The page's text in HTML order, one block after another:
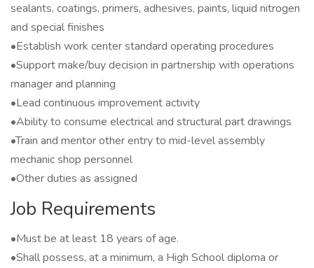
sealants, coatings, primers, adhesives, paints, liquid nitrogen
and special finishes
•Establish work center standard operating procedures
•Support make/buy decision in partnership with operations
manager and planning
•Lead continuous improvement activity
•Ability to consume electrical and structural part drawings
•Train and mentor other entry to mid-level assembly
mechanic shop personnel
•Other duties as assigned
Job Requirements
•Must be at least 18 years of age.
•Shall possess, at a minimum, a High School diploma or